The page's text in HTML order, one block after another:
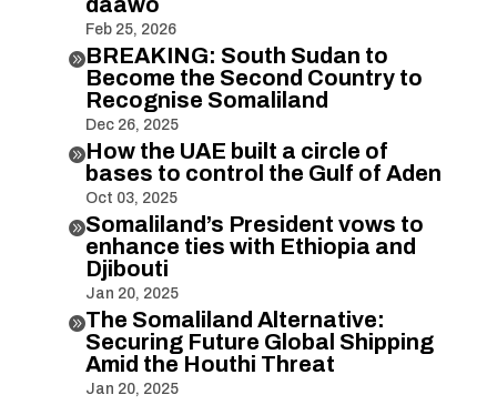
Feb 25, 2026
BREAKING: South Sudan to
Become the Second Country to
Recognise Somaliland
Dec 26, 2025
How the UAE built a circle of
bases to control the Gulf of Aden
Oct 03, 2025
Somaliland’s President vows to
enhance ties with Ethiopia and
Djibouti
Jan 20, 2025
The Somaliland Alternative:
Securing Future Global Shipping
Amid the Houthi Threat
Jan 20, 2025